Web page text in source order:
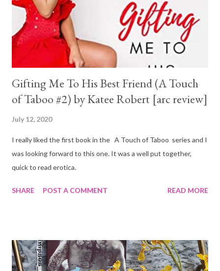
Gifting Me To His Best Friend (A Touch
of Taboo #2) by Katee Robert [arc review]
July 12, 2020
I really liked the first book in the A Touch of Taboo series and I
was looking forward to this one. It was a well put together,
quick to read erotica.
SHARE POST A COMMENT READ MORE